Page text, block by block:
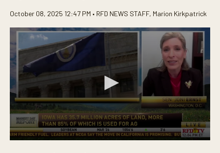
October 08, 2025 12:47 PM • RFD NEWS STAFF, Marion Kirkpatrick